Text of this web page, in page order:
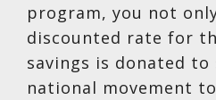
program, you not
discounted rate for
savings is donated
national movement